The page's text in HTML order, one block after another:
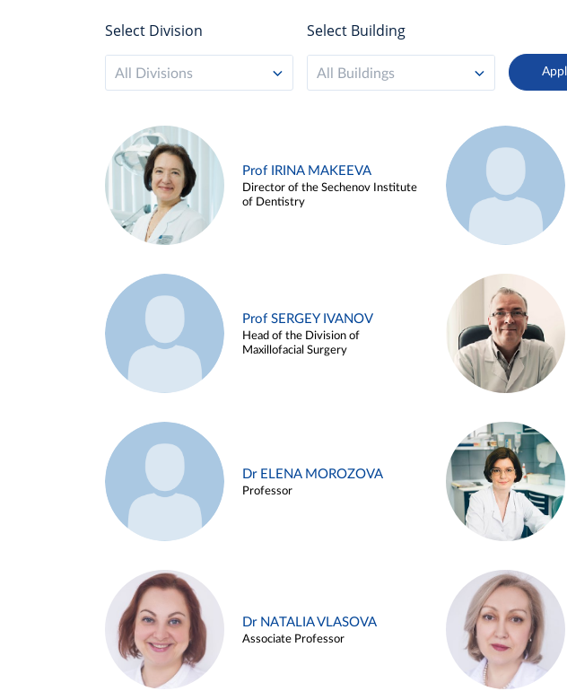
Select Division
All Divisions
Select Building
All Buildings
Prof IRINA MAKEEVA
Director of the Sechenov Institute
of Dentistry
Prof SERGEY IVANOV
Head of the Division of
Maxillofacial Surgery
Dr ELENA MOROZOVA
Professor
Dr NATALIA VLASOVA
Associate Professor